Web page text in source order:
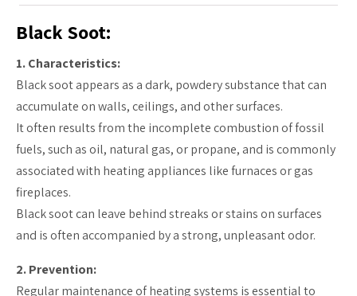
Black Soot:
1. Characteristics:
Black soot appears as a dark, powdery substance that can
accumulate on walls, ceilings, and other surfaces.
It often results from the incomplete combustion of fossil
fuels, such as oil, natural gas, or propane, and is commonly
associated with heating appliances like furnaces or gas
fireplaces.
Black soot can leave behind streaks or stains on surfaces
and is often accompanied by a strong, unpleasant odor.
2. Prevention:
Regular maintenance of heating systems is essential to